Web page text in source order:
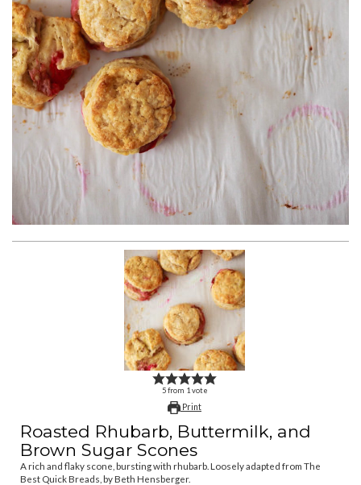
5from 1 vote
Print
Roasted Rhubarb, Buttermilk, and
Brown Sugar Scones
A rich and flaky scone, bursting with rhubarb. Loosely adapted from The
Best Quick Breads, by Beth Hensberger.